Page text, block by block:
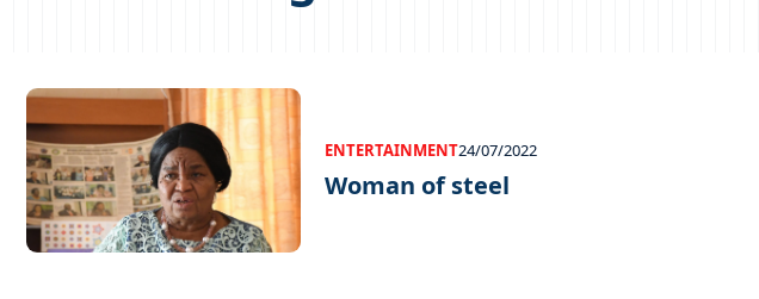
ENTERTAINMENT24/07/2022
Woman of steel